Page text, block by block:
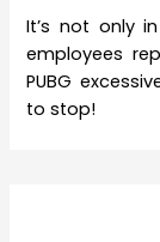
It’s not only
employees
PUBG
to stop!